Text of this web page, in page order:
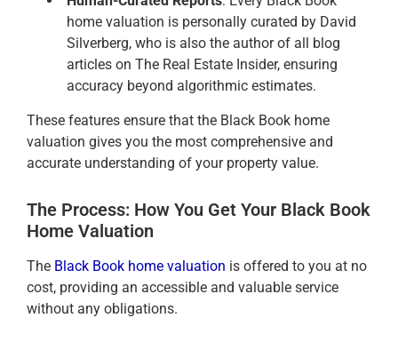
home valuation is personally curated by David
Silverberg, who is also the author of all blog
articles on The Real Estate Insider, ensuring
accuracy beyond algorithmic estimates.
These features ensure that the Black Book home
valuation gives you the most comprehensive and
accurate understanding of your property value.
The Process: How You Get Your Black Book
Home Valuation
The Black Book home valuation is offered to you at no
cost, providing an accessible and valuable service
without any obligations.